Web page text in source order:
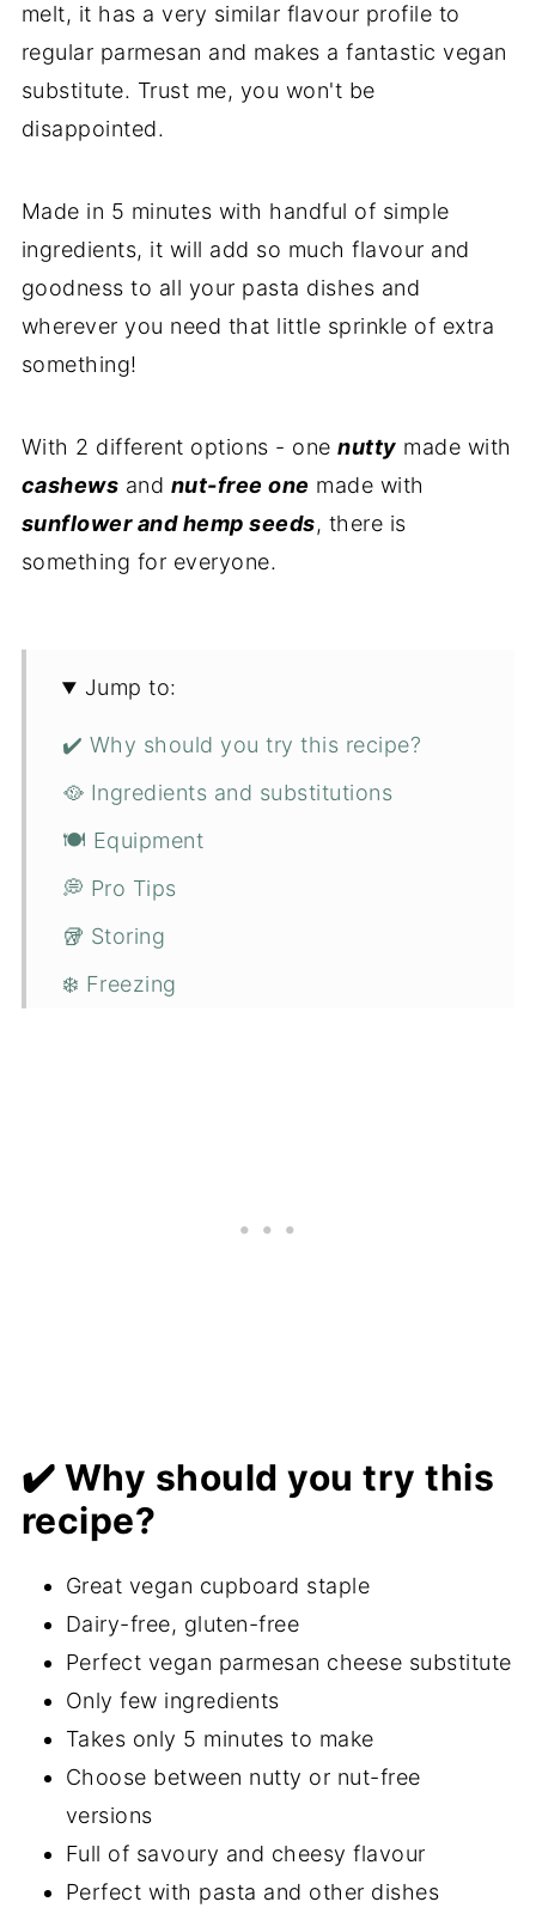
melt, it has a very similar flavour profile to
regular parmesan and makes a fantastic vegan
substitute. Trust me, you won't be
disappointed.
Made in 5 minutes with handful of simple
ingredients, it will add so much flavour and
goodness to all your pasta dishes and
wherever you need that little sprinkle of extra
something!
With 2 different options - onenutty made with
cashews and nut-free one made with
sunflower and hemp seeds, there is
something for everyone.
Jump to:
✔️ Why should you try this recipe?
🥘 Ingredients and substitutions
🍽 Equipment
💭 Pro Tips
🥡 Storing
❄️ Freezing
✔️ Why should you try this
recipe?
Great vegan cupboard staple
Dairy-free, gluten-free
Perfect vegan parmesan cheese substitute
Only few ingredients
Takes only 5 minutes to make
Choose between nutty or nut-free
versions
Full of savoury and cheesy flavour
Perfect with pasta and other dishes